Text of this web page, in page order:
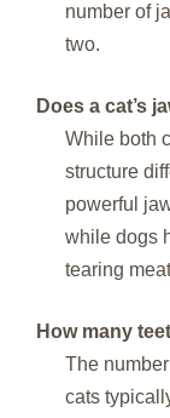
number of
two.
Does a cat’s
While both
structure
powerful
while dogs
tearing
How many
The
cats